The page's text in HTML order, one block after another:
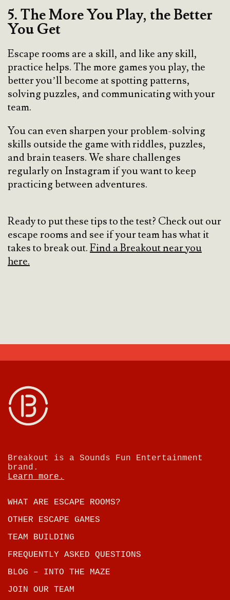
5. The More You Play, the Better
You Get
Escape rooms are a skill, and like any skill,
practice helps. The more games you play, the
better you’ll become at spotting patterns,
solving puzzles, and communicating with your
team.
You can even sharpen your problem-solving
skills outside the game with riddles, puzzles,
and brain teasers. We share challenges
regularly on Instagram if you want to keep
practicing between adventures.
Ready to put these tips to the test? Check out our
escape rooms and see if your team has what it
takes to break out.Find a Breakout near you
here.
Breakout is a Sounds Fun Entertainment
brand.
Learn more.
WHAT ARE ESCAPE ROOMS?
OTHER ESCAPE GAMES
TEAM BUILDING
FREQUENTLY ASKED QUESTIONS
BLOG – INTO THE MAZE
JOIN OUR TEAM